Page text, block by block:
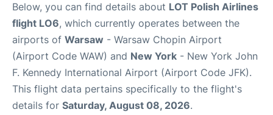
Below, you can find details about LOT Polish Airlines
flight LO6, which currently operates between the
airports of Warsaw - Warsaw Chopin Airport
(Airport Code WAW) and New York - New York John
F. Kennedy International Airport (Airport Code JFK).
This flight data pertains specifically to the flight's
details for Saturday, August 08, 2026.